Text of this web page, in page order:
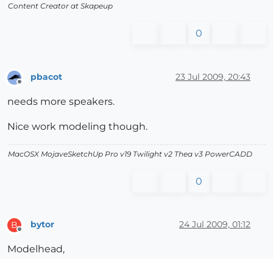
Content Creator at Skapeup
0
Offline
pbacot 23 Jul 2009, 20:43
needs more speakers.
Nice work modeling though.
MacOSX MojaveSketchUp Pro v19 Twilight v2 Thea v3 PowerCADD
0
B
Offline
bytor 24 Jul 2009, 01:12
Modelhead,